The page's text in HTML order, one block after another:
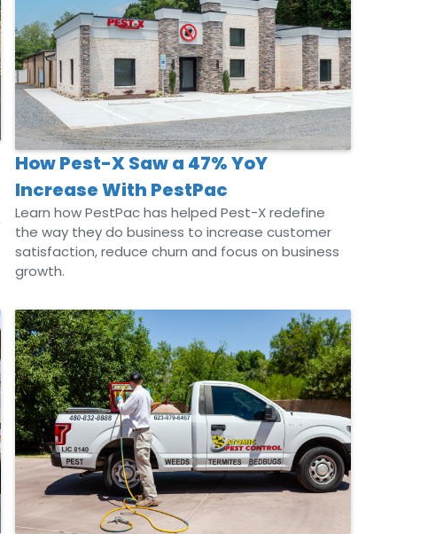
How Pest-X Saw a 47% YoY
Increase With PestPac
Learn how PestPac has helped Pest-X redefine
the way they do business to increase customer
satisfaction, reduce churn and focus on business
growth.